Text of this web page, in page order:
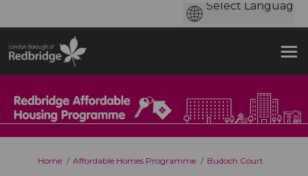
You are here:
Home Affordable Homes Programme Budoch Court